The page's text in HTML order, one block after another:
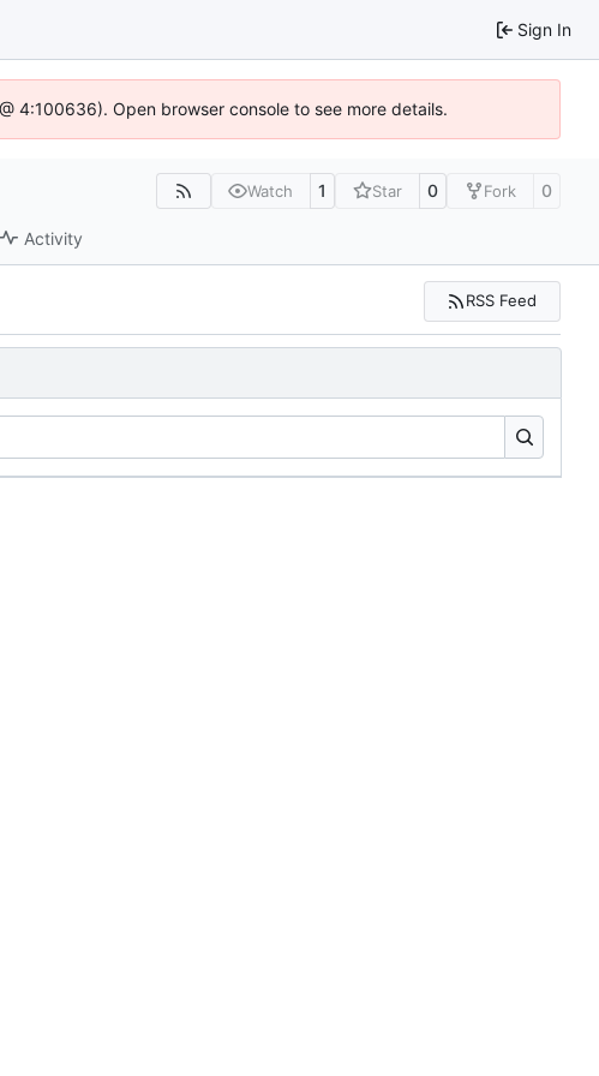
Sign In
4:100636). Open browser console to see more details.
Watch 1 Star 0 Fork 0
Activity
RSS Feed